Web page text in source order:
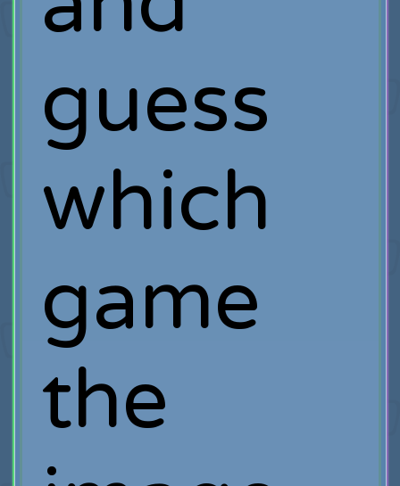
guess
which
game
the